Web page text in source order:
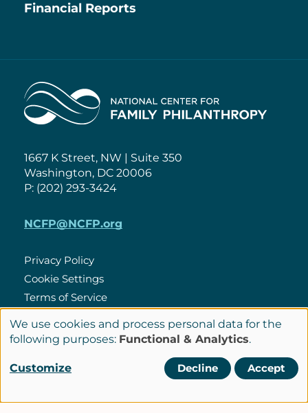
Financial Reports
Home
1667 K Street, NW | Suite 350
Washington, DC 20006
P: (202) 293-3424
NCFP@NCFP.org
Policies
Privacy Policy
Cookie Settings
Terms of Service
Connect
with
LinkedIn
© Copyright 2026 National Center for Family Philanthropy
Use
of
data
We use cookies and process personal data for the
following purposes: Functional & Analytics.
Customize Decline Accept